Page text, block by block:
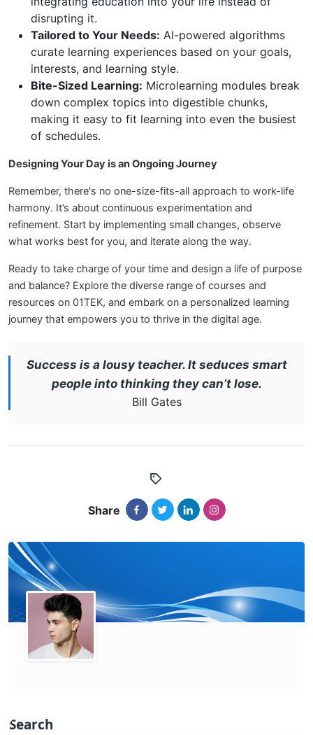
disrupting it.
Tailored to Your Needs: AI-powered algorithms
curate learning experiences based on your goals,
interests, and learning style.
Bite-Sized Learning: Microlearning modules break
down complex topics into digestible chunks,
making it easy to fit learning into even the busiest
of schedules.
Designing Your Day is an Ongoing Journey
Remember, there's no one-size-fits-all approach to work-life
harmony. It’s about continuous experimentation and
refinement. Start by implementing small changes, observe
what works best for you, and iterate along the way.
Ready to take charge of your time and design a life of purpose
and balance? Explore the diverse range of courses and
resources on 01TEK, and embark on a personalized learning
journey that empowers you to thrive in the digital age.
Success is a lousy teacher. It seduces smart
people into thinking they can’t lose.
Bill Gates
Share
Search